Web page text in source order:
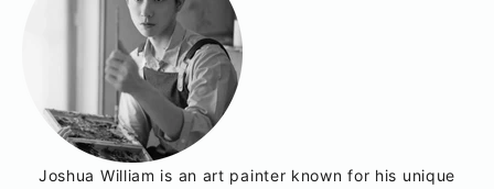
Joshua William is an art painter known for his unique